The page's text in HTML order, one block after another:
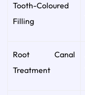
Tooth-Coloured
Filling
Root Canal
Treatment